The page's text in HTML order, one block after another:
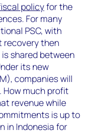
policyfor the
For many
PSC, with
recovery then
shared between
its new
companies will
How much profit
revenue while
is up to
in Indonesia for